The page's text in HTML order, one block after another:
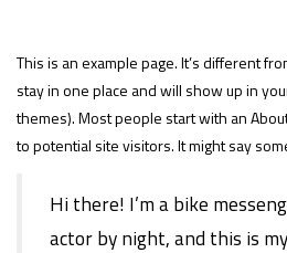
This is an example page. It’s different
stay in one place and will show up in
themes). Most people start with an
to potential site visitors. It might say
Hi there! I’m a bike
actor by night, and this is